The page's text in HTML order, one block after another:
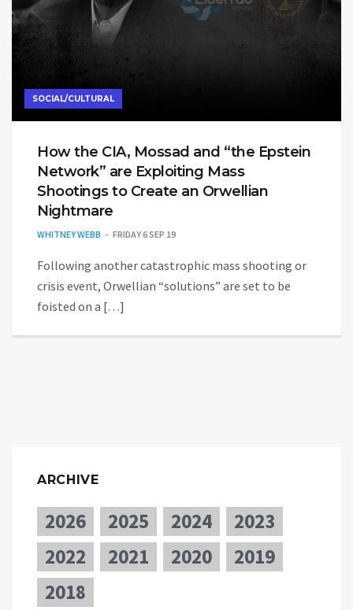
SOCIAL/CULTURAL
How the CIA, Mossad and “the Epstein
Network” are Exploiting Mass
Shootings to Create an Orwellian
Nightmare
WHITNEY WEBB FRIDAY 6 SEP 19
Following another catastrophic mass shooting or
crisis event, Orwellian “solutions” are set to be
foisted on a […]
ARCHIVE
2026 2025 2024
2023
2022
2021 2020
2019
2018